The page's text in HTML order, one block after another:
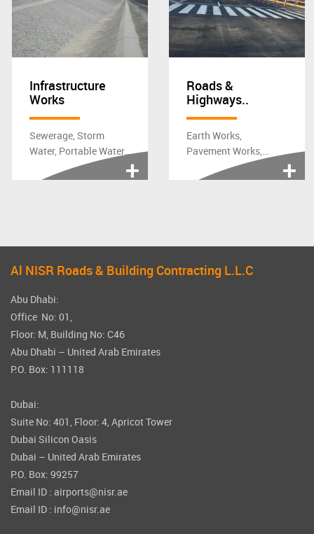
Infrastructure
Works
Sewerage, Storm
Water, Portable Water,
Irrigation, GAS, MCC,
Telecom, Street...
Roads &
Highways..
Earth Works,
Pavement Works,
Asphalt Works,
Interlock, Kerbstone,
Al NISR Roads & Building Contracting L.L.C
Abu Dhabi:
Office No: 01,
Floor: M, Building No: C46
Abu Dhabi – United Arab Emirates
P.O. Box: 111118
Dubai:
Suite No: 401, Floor: 4, Apricot Tower
Dubai Silicon Oasis
Dubai – United Arab Emirates
P.O. Box: 99257
Email ID : airports@nisr.ae
Email ID : info@nisr.ae